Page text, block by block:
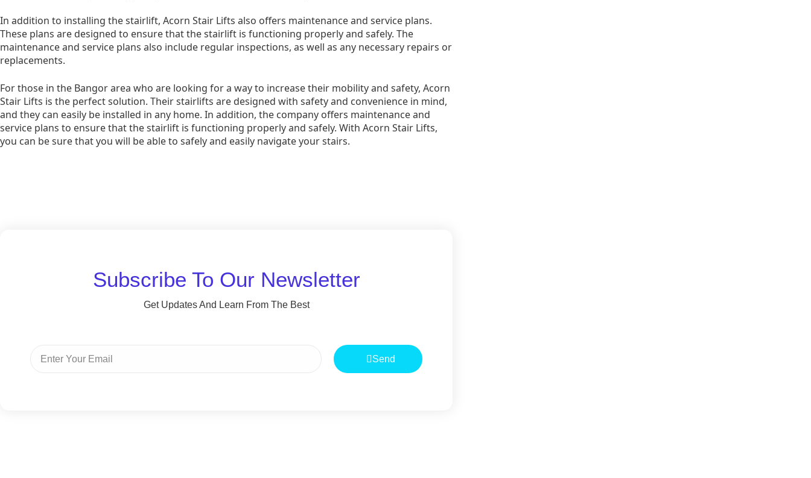
In addition to installing the stairlift, Acorn Stair Lifts also offers maintenance and service plans.
These plans are designed to ensure that the stairlift is functioning properly and safely. The
maintenance and service plans also include regular inspections, as well as any necessary repairs or
replacements.
For those in the Bangor area who are looking for a way to increase their mobility and safety, Acorn
Stair Lifts is the perfect solution. Their stairlifts are designed with safety and convenience in mind,
and they can easily be installed in any home. In addition, the company offers maintenance and
service plans to ensure that the stairlift is functioning properly and safely. With Acorn Stair Lifts,
you can be sure that you will be able to safely and easily navigate your stairs.
Subscribe To Our Newsletter
Get Updates And Learn From The Best
Send